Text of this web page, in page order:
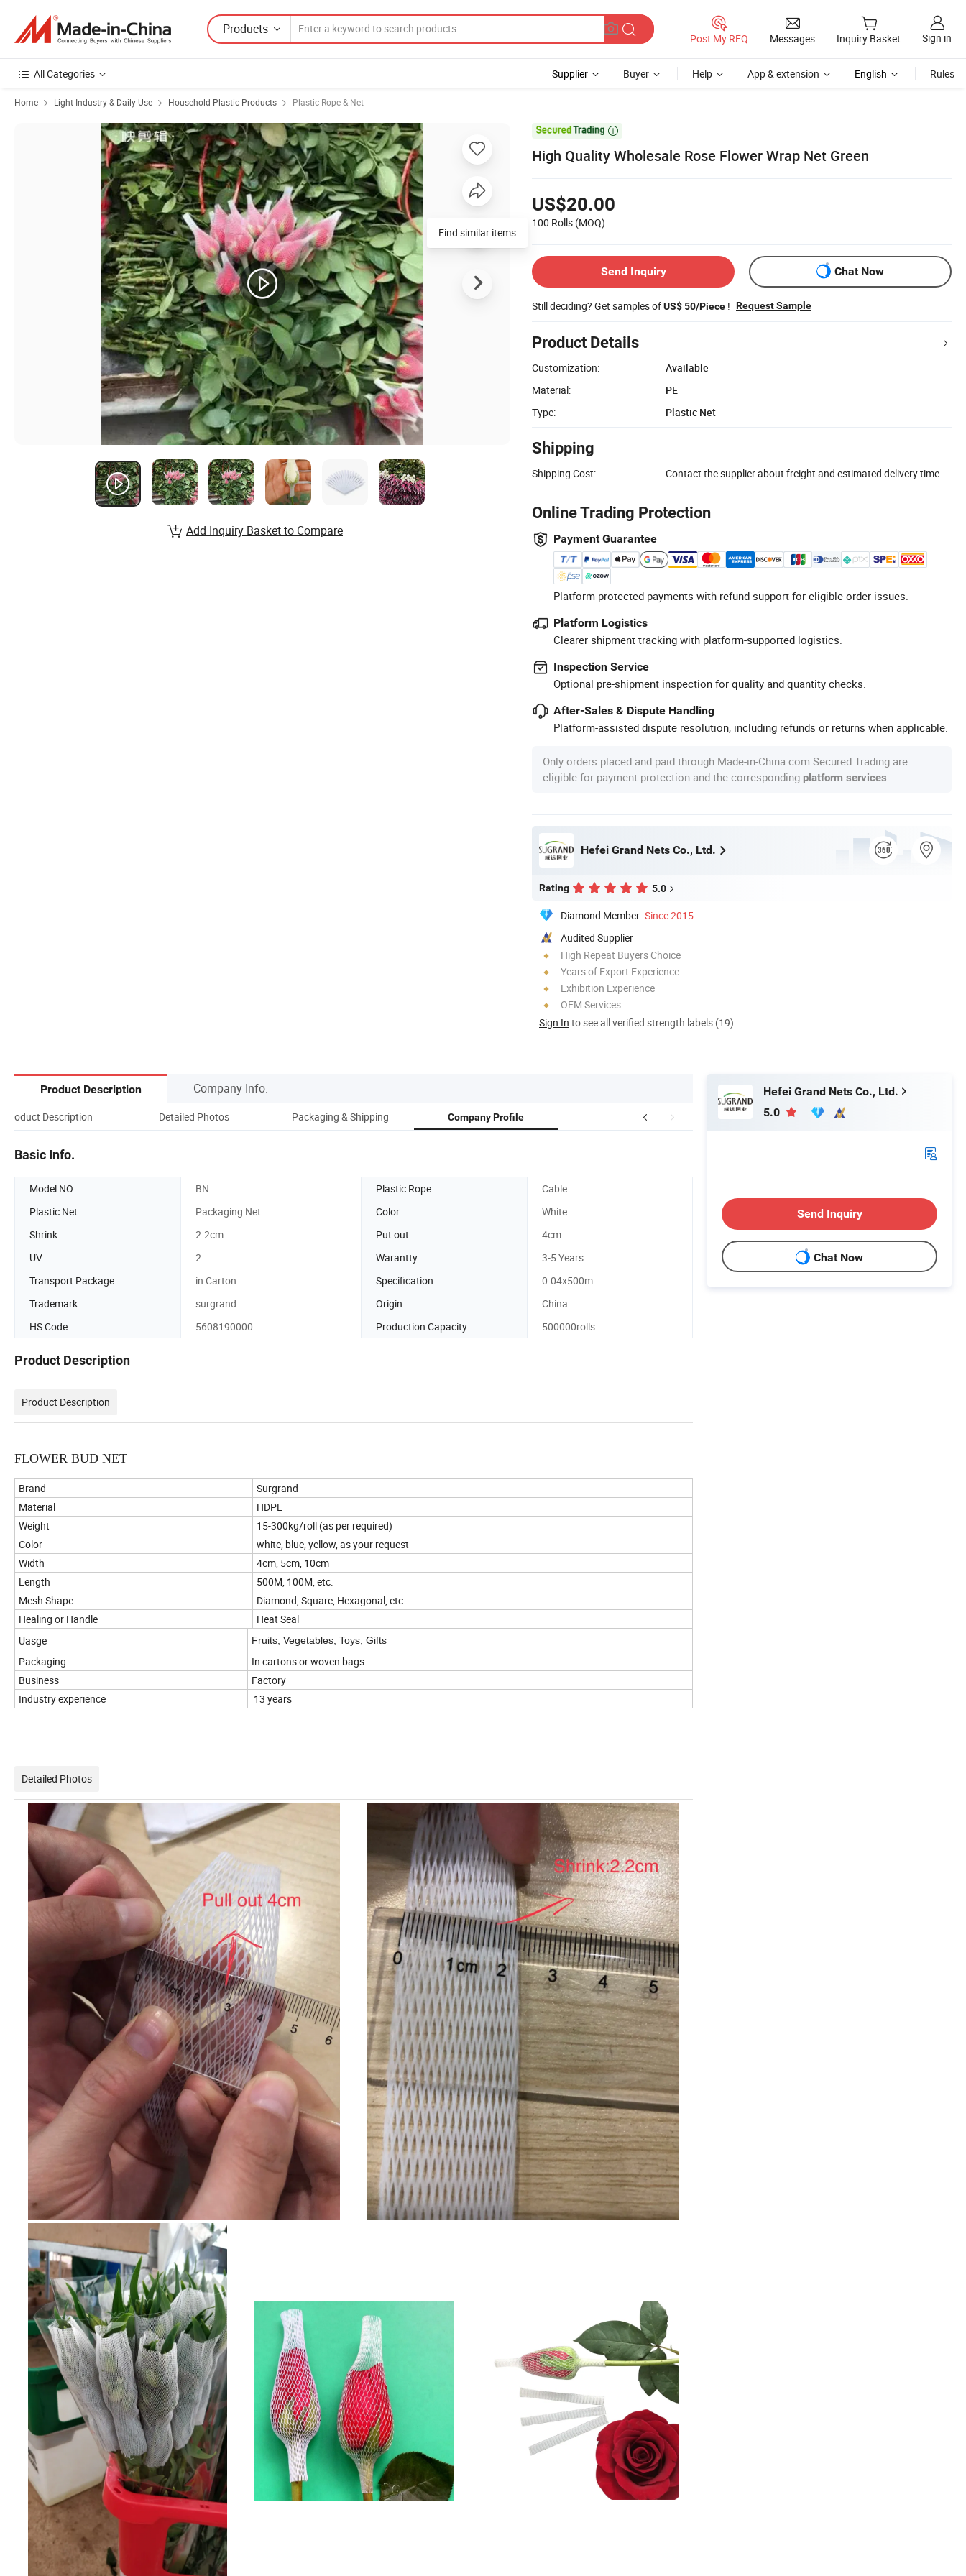
Products
Post My RFQ Messages Inquiry Basket Sign in
All Categories Supplier Buyer Help App & extension English Rules
Home Light Industry & Daily Use Household Plastic Products Plastic Rope & Net

High Quality Wholesale Rose Flower Wrap Net Green
US$20.00
100 Rolls (MOQ)
Send Inquiry Chat Now
Still deciding? Get samples ofUS$ 50/Piece ! Request Sample
Product Details
Customization:
Available
Material:
PE
Type:
Plastic Net
Shipping
Shipping Cost: Contact the supplier about freight and estimated delivery time.
Online Trading Protection
Payment Guarantee
Platform-protected payments with refund support for eligible order issues.
Platform Logistics
Clearer shipment tracking with platform-supported logistics.
Inspection Service
Optional pre-shipment inspection for quality and quantity checks.
After-Sales & Dispute Handling
Platform-assisted dispute resolution, including refunds or returns when applicable.
Only orders placed and paid through Made-in-China.com Secured Trading are
eligible for payment protection and the corresponding platform services
Hefei Grand Nets Co., Ltd.
Rating 5.0
Diamond Member Since 2015
Audited Supplier
High Repeat Buyers Choice
Years of Export Experience
Exhibition Experience
OEM Services
Sign In to see all verified strength labels (19)
Find similar items
Add Inquiry Basket to Compare
Product Description Company Info.
Product Description Detailed Photos Packaging & Shipping Company Profile
Basic Info.
Model NO. BN Plastic Rope
Cable
Plastic Net
Packaging Net Color
White
Shrink
2.2cm Put out
4cm
UV
2 Warantty
3-5 Years
Transport Package
in Carton Specification
0.04x500m
Trademark
surgrand Origin
China
HS Code
5608190000 Production Capacity 500000rolls
Product Description
Product Description
FLOWER BUD NET
Brand
Surgrand
Material
HDPE
Weight
15-300kg/roll (as per required)
Color
white, blue, yellow, as your request
Width
4cm, 5cm, 10cm
Length
500M, 100M, etc.
Mesh Shape
Diamond, Square, Hexagonal, etc.
Healing or Handle
Heat Seal
Uasge
Fruits, Vegetables, Toys, Gifts
Packaging
In cartons or woven bags
Business
Factory
Industry experience
13 years
Detailed Photos
Hefei Grand Nets Co., Ltd.
5.0
Send Inquiry
Chat Now